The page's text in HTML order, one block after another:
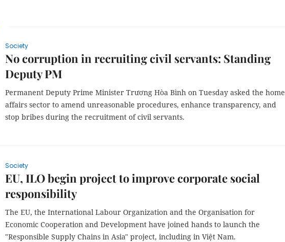
Society
No corruption in recruiting civil servants: Standing
Deputy PM
Permanent Deputy Prime Minister Trương Hòa Bình on Tuesday asked the home
affairs sector to amend unreasonable procedures, enhance transparency, and
stop bribes during the recruitment of civil servants.
Society
EU, ILO begin project to improve corporate social
responsibility
The EU, the International Labour Organization and the Organisation for
Economic Cooperation and Development have joined hands to launch the
"Responsible Supply Chains in Asia" project, including in Việt Nam.